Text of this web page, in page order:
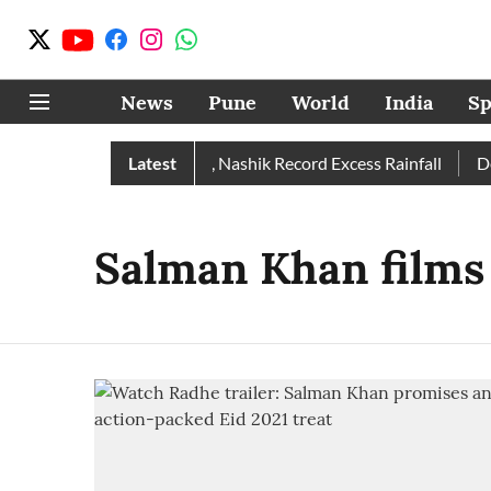
News Pune World India
Latest
Than Normal; Pune, Nashik Record Excess Rainfall
Salman Khan films